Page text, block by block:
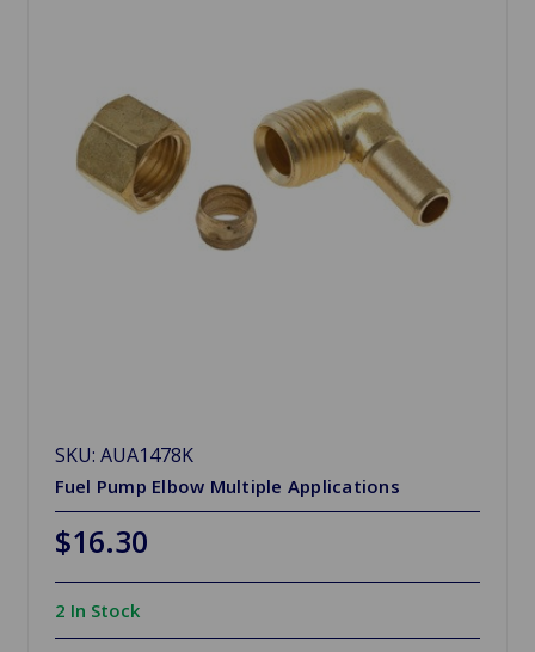
SKU: AUA1478K
Fuel Pump Elbow Multiple Applications
$16.30
2 In Stock